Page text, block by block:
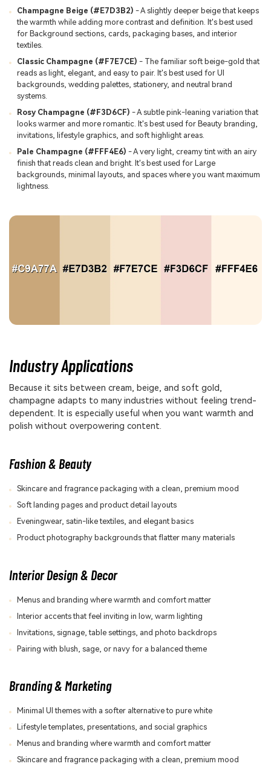
Champagne Beige (#E7D3B2) - A slightly deeper beige that keeps
the warmth while adding more contrast and definition. It's best used
for Background sections, cards, packaging bases, and interior
textiles.
Classic Champagne (#F7E7CE) - The familiar soft beige-gold that
reads as light, elegant, and easy to pair. It's best used for UI
backgrounds, wedding palettes, stationery, and neutral brand
systems.
Rosy Champagne (#F3D6CF) - A subtle pink-leaning variation that
looks warmer and more romantic. It's best used for Beauty branding,
invitations, lifestyle graphics, and soft highlight areas.
Pale Champagne (#FFF4E6) - A very light, creamy tint with an airy
finish that reads clean and bright. It's best used for Large
backgrounds, minimal layouts, and spaces where you want maximum
lightness.
Industry Applications
Because it sits between cream, beige, and soft gold,
champagne adapts to many industries without feeling trend-
dependent. It is especially useful when you want warmth and
polish without overpowering content.
Fashion & Beauty
Skincare and fragrance packaging with a clean, premium mood
Soft landing pages and product detail layouts
Eveningwear, satin-like textiles, and elegant basics
Product photography backgrounds that flatter many materials
Interior Design & Decor
Menus and branding where warmth and comfort matter
Interior accents that feel inviting in low, warm lighting
Invitations, signage, table settings, and photo backdrops
Pairing with blush, sage, or navy for a balanced theme
Branding & Marketing
Minimal UI themes with a softer alternative to pure white
Lifestyle templates, presentations, and social graphics
Menus and branding where warmth and comfort matter
Skincare and fragrance packaging with a clean, premium mood